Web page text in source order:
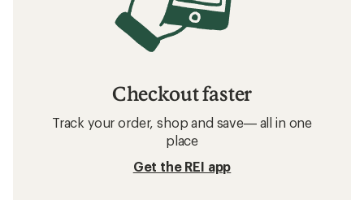
Checkout faster
Track your order, shop and save— all in one
place
Get the REI app